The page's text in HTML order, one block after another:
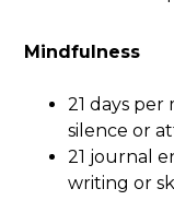
Mindfulness
21 days
silence or
21 journal
writing or